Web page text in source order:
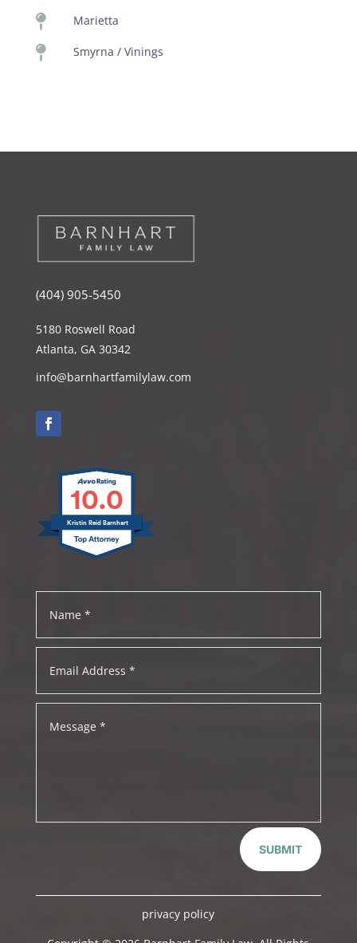
 Marietta
 Smyrna / Vinings
(404) 905-5450
5180 Roswell Road
Atlanta, GA 30342
info@barnhartfamilylaw.com
10.0
Kristin Reid Barnhart
SUBMIT
privacy policy